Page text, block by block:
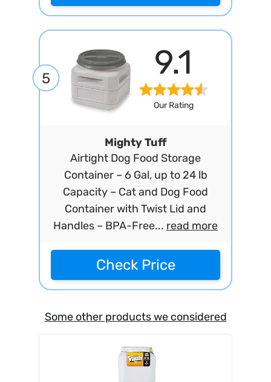
5 9.1
Our Rating
Mighty Tuff
Airtight Dog Food Storage
Container – 6 Gal, up to 24 lb
Capacity – Cat and Dog Food
Container with Twist Lid and
Handles – BPA-Free... read more
Check Price
Some other products we considered